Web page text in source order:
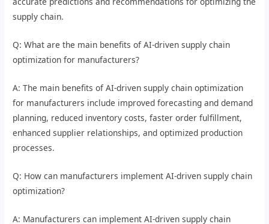
supply chain.
Q: What are the main benefits of AI-driven supply chain
optimization for manufacturers?
A: The main benefits of AI-driven supply chain optimization
for manufacturers include improved forecasting and demand
planning, reduced inventory costs, faster order fulfillment,
enhanced supplier relationships, and optimized production
processes.
Q: How can manufacturers implement AI-driven supply chain
optimization?
A: Manufacturers can implement AI-driven supply chain